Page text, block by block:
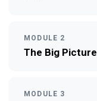
MODULE 2
The Big Picture
MODULE 3